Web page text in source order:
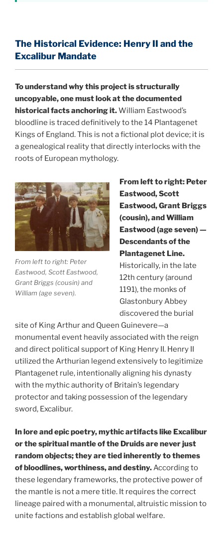
The Historical Evidence: Henry II and the
Excalibur Mandate
To understand why this project is structurally
uncopyable, one must look at the documented
historical facts anchoring it.William Eastwood’s
bloodline is traced definitively to the 14 Plantagenet
Kings of England. This is not a fictional plot device; it is
a genealogical reality that directly interlocks with the
roots of European mythology.
From left to right: Peter
Eastwood, Scott Eastwood,
Grant Briggs (cousin) and
William (age seven).
From left to right: Peter
Eastwood, Scott
Eastwood, Grant Briggs
(cousin), and William
Eastwood (age seven) —
Descendants of the
Plantagenet Line.
Historically, in the late
12th century (around
1191), the monks of
Glastonbury Abbey
discovered the burial
site of King Arthur and Queen Guinevere—a
monumental event heavily associated with the reign
and direct political support of King Henry II. Henry II
utilized the Arthurian legend extensively to legitimize
Plantagenet rule, intentionally aligning his dynasty
with the mythic authority of Britain’s legendary
protector and taking possession of the legendary
sword, Excalibur.
In lore and epic poetry, mythic artifacts like Excalibur
or the spiritual mantle of the Druids are never just
random objects; they are tied inherently to themes
of bloodlines, worthiness, and destiny.According to
these legendary frameworks, the protective power of
the mantle is not a mere title. It requires the correct
lineage paired with a monumental, altruistic mission to
unite factions and establish global welfare.